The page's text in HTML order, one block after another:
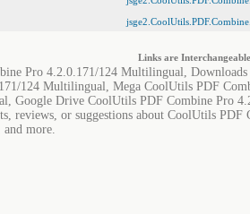
Links are
Pro 4.2.0.171/124 Multilingual,
124 Multilingual, Mega CoolUtils PDF
Google Drive CoolUtils PDF Combine Pro
reviews, or suggestions about CoolUtils
and more.